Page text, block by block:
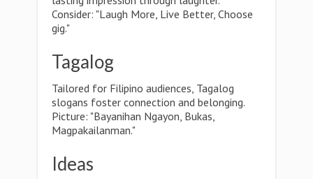
Consider: "Laugh More, Live Better, Choose
gig."
Tagalog
Tailored for Filipino audiences, Tagalog
slogans foster connection and belonging.
Picture: "Bayanihan Ngayon, Bukas,
Magpakailanman."
Ideas